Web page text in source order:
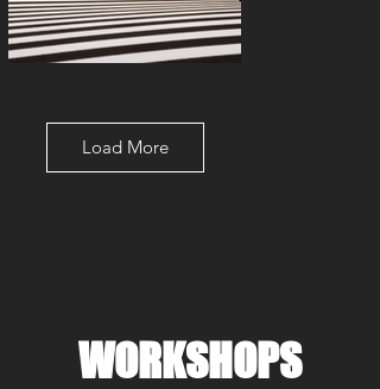
Load More
WORKSHOPS